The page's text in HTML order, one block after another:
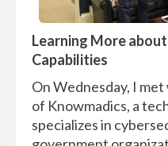
Learning More
Capabilities
On Wednesday, I
of Knowmadics, a
specializes in